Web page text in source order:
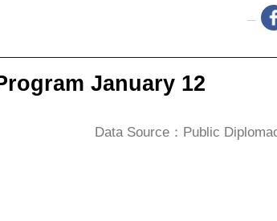
January 12
Data Source：Public